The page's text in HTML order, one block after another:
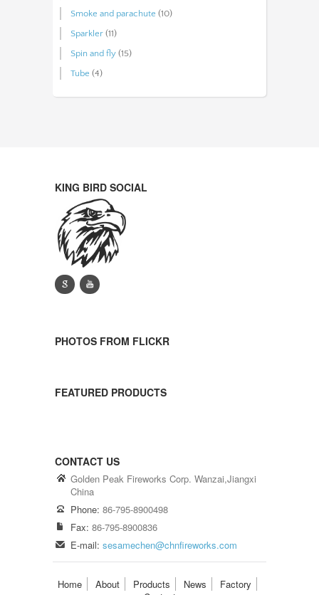
Smoke and parachute (10)
Sparkler (11)
Spin and fly (15)
Tube (4)
KING BIRD SOCIAL
g y
PHOTOS FROM FLICKR
FEATURED PRODUCTS
CONTACT US
Golden Peak Fireworks Corp. Wanzai,Jiangxi
China
Phone: 86-795-8900498
Fax: 86-795-8900836
E-mail: sesamechen@chnfireworks.com
Home About Products News
Factory